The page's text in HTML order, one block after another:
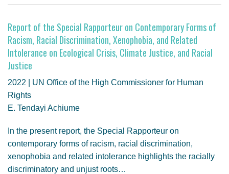
Report of the Special Rapporteur on Contemporary Forms of
Racism, Racial Discrimination, Xenophobia, and Related
Intolerance on Ecological Crisis, Climate Justice, and Racial
Justice
2022 | UN Office of the High Commissioner for Human
Rights
E. Tendayi Achiume
In the present report, the Special Rapporteur on
contemporary forms of racism, racial discrimination,
xenophobia and related intolerance highlights the racially
discriminatory and unjust roots…